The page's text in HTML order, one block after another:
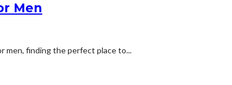
Men
men, finding the perfect place to...